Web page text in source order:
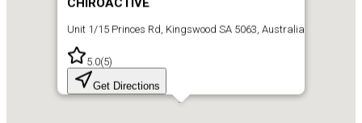
CHIROACTIVE
Unit 1/15 Princes Rd, Kingswood SA 5063, Australia
5.0(5)
Get Directions